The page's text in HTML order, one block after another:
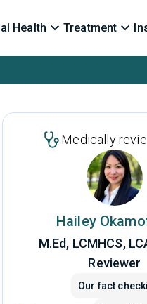
Health Treatment
Medically
Hailey
M.Ed, LCMHCS,
Reviewer
Our fact